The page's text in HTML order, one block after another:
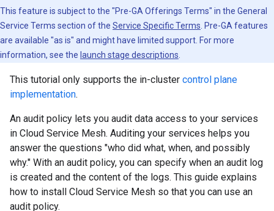
This feature is subject to the "Pre-GA Offerings Terms" in the General
Service Terms section of the Service Specific Terms . Pre-GA features
are available "as is" and might have limited support. For more
information, see the launch stage descriptions
This tutorial only supports the in-cluster control plane
implementation.
An audit policy lets you audit data access to your services
in Cloud Service Mesh. Auditing your services helps you
answer the questions "who did what, when, and possibly
why." With an audit policy, you can specify when an audit log
is created and the content of the logs. This guide explains
how to install Cloud Service Mesh so that you can use an
audit policy.